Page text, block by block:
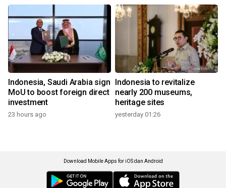
Indonesia, Saudi Arabia sign
MoU to boost foreign direct
investment
23 hours ago
Indonesia to revitalize
nearly 200 museums,
heritage sites
yesterday 01:26
Download Mobile Apps for iOS dan Android